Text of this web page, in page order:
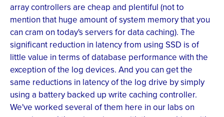
array controllers are cheap and plentiful (not to
mention that huge amount of system memory that you
can cram on today's servers for data caching). The
significant reduction in latency from using SSD is of
little value in terms of database performance with the
exception of the log devices. And you can get the
same reductions in latency of the log drive by simply
using a battery backed up write caching controller.
We've worked several of them here in our labs on